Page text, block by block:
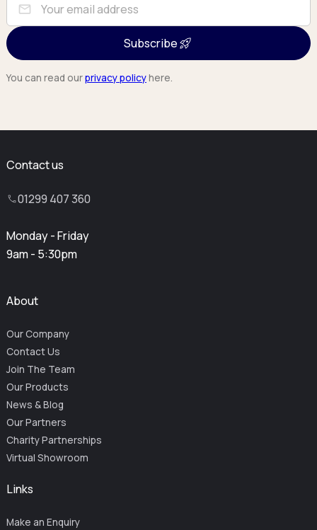
mail
Subscribe
You can read ourprivacy policyhere.
Contact us
01299 407 360
Monday - Friday
9am - 5:30pm
About
Our Company
Contact Us
Join The Team
Our Products
News & Blog
Our Partners
Charity Partnerships
Virtual Showroom
Links
Make an Enquiry